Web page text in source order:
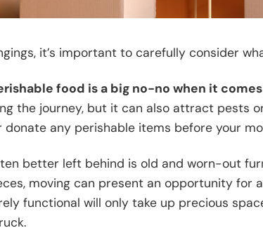
it’s important to carefully consider
food is a big no-no when it
the journey, but it can also attract pests
donate any perishable items before your
better left behind is old and worn-out
moving can present an opportunity for
functional will only take up precious